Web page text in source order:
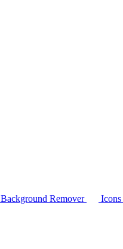
Background Remover Icons